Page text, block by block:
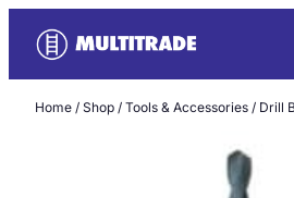
content
Home / Shop / Tools & Accessories / Drill